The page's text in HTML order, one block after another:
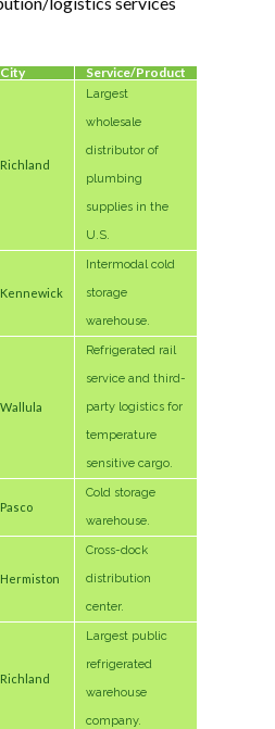
City Service/Product
Richland
Largest
wholesale
distributor of
plumbing
supplies in the
U.S.
Kennewick
Intermodal cold
storage
warehouse.
Wallula
Refrigerated rail
service and third-
party logistics for
temperature
sensitive cargo.
Pasco
Cold storage
warehouse.
Hermiston
Cross-dock
distribution
center.
Richland
Largest public
refrigerated
warehouse
company.